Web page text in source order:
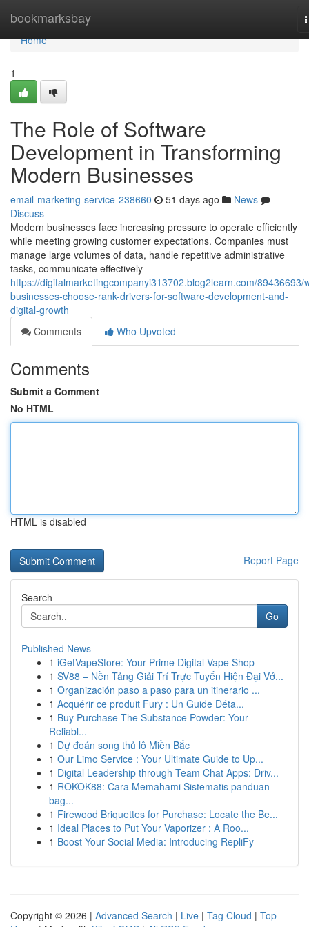
bookmarksbay
Home
Home
1
The Role of Software
Development in Transforming
Modern Businesses
email-marketing-service-238660 51 days ago
News
Discuss
Modern businesses face increasing pressure to operate efficiently
while meeting growing customer expectations. Companies must
manage large volumes of data, handle repetitive administrative
tasks, communicate effectively
https://digitalmarketingcompanyi313702.blog2learn.com/89436693/
businesses-choose-rank-drivers-for-software-development-and-
digital-growth
Comments
Who Upvoted
Comments
Submit a Comment
No HTML
HTML is disabled
Report Page
Search
Go
Published News
1 iGetVapeStore: Your Prime Digital Vape Shop
1 SV88 – Nền Tảng Giải Trí Trực Tuyến Hiện Đại Vớ...
1 Organización paso a paso para un itinerario ...
1 Acquérir ce produit Fury : Un Guide Déta...
1 Buy Purchase The Substance Powder: Your
Reliabl...
1 Dự đoán song thủ lô Miền Bắc
1 Our Limo Service : Your Ultimate Guide to Up...
1 Digital Leadership through Team Chat Apps: Driv...
1 ROKOK88: Cara Memahami Sistematis panduan
bag...
1 Firewood Briquettes for Purchase: Locate the Be...
1 Ideal Places to Put Your Vaporizer : A Roo...
1 Boost Your Social Media: Introducing RepliFy
Copyright © 2026 | Advanced Search | Live | Tag Cloud | Top